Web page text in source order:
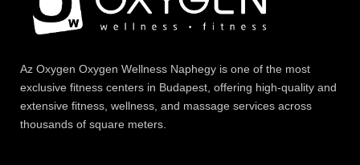
Az Oxygen Oxygen Wellness Naphegy is one of the most
exclusive fitness centers in Budapest, offering high-quality and
extensive fitness , wellness, and massage services across
thousands of square meters.